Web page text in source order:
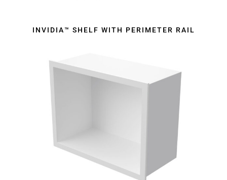
INVIDIA™ SHELF WITH PERIMETER RAIL